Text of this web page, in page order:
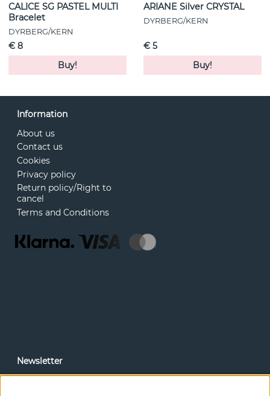
CALICE SG PASTEL MULTI
Bracelet
DYRBERG/KERN
€ 8
Buy!
ARIANE Silver CRYSTAL
DYRBERG/KERN
€ 5
Buy!
Information
About us
Contact us
Cookies
Privacy policy
Return policy/Right to
cancel
Terms and Conditions
Newsletter